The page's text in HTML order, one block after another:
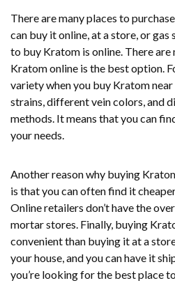
There are many places to
can buy it online, at a store, or
to buy Kratom is online. There are
Kratom online is the best option.
variety when you buy Kratom
strains, different vein colors, and
methods. It means that you can
your needs.
Another reason why buying
is that you can often find it
Online retailers don’t have the
mortar stores. Finally, buying
convenient than buying it at a
your house, and you can have it
you’re looking for the best place